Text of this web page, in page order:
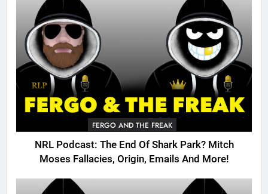
FERGO AND THE FREAK
NRL Podcast: The End Of Shark Park? Mitch
Moses Fallacies, Origin, Emails And More!